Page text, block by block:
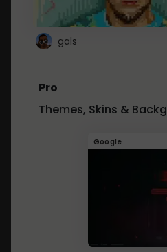
gals
Pro
Themes, Skins &
Google